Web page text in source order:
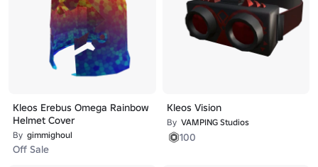
Kleos Erebus Omega Rainbow
Helmet Cover
By gimmighoul
Off Sale
Kleos Vision
By VAMPING Studios
100